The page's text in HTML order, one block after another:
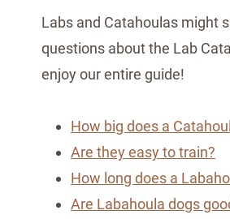
Labs and Catahoulas might
questions about the Lab
enjoy our entire guide!
How big does a
Are they easy to train?
How long does a
Are Labahoula dogs